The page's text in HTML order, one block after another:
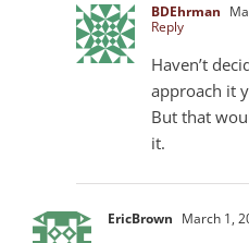
BDEhrman
Reply
Haven’t
approach it
But that
it.
EricBrown March 1,